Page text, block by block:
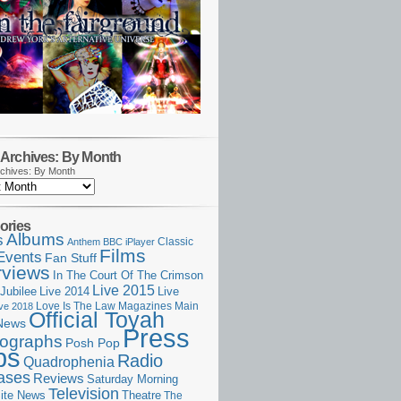
By Month
By Month
Albums Anthem BBC iPlayer Classic
Fan Stuff Films
In The Court Of The Crimson
Jubilee Live 2014 Live 2015 Live
2018 Love Is The Law Magazines Main
Official Toyah
Posh PopPress
Quadrophenia Radio
Reviews Saturday Morning
News Television Theatre The